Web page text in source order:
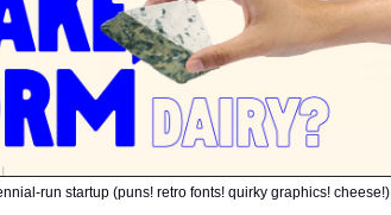
run startup (puns! retro fonts! quirky graphics! cheese!)